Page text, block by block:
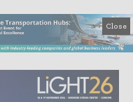
Close